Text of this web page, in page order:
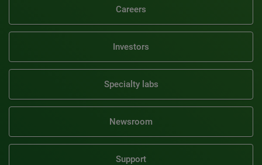
Careers
Investors
Specialty labs
Newsroom
Support